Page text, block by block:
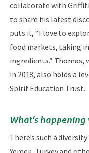
collaborate with
to share his latest
puts it, “I love to
food markets, taking
ingredients.” Thomas,
in 2018, also holds a
Spirit Education Trust.
What’s
There’s such a
Yemen, Turkey and